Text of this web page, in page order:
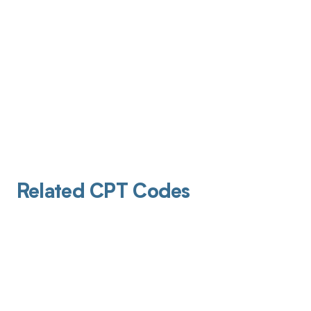
Related CPT Codes